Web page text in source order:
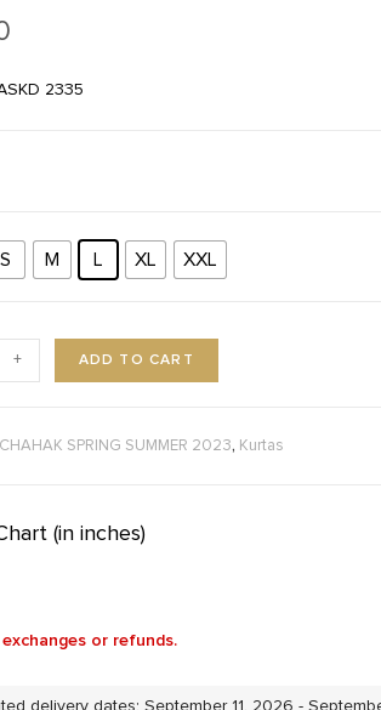
2335
S M L XL XXL
+ ADD TO CART
CHAHAK SPRING SUMMER 2023, Kurtas
(in inches)
or refunds.
delivery dates: September 11, 2026 -